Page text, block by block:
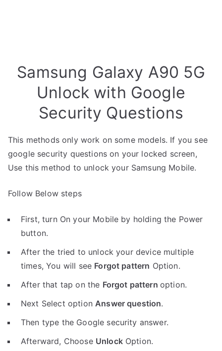
Samsung Galaxy A90 5G
Unlock with Google
Security Questions
This methods only work on some models. If you see
google security questions on your locked screen,
Use this method to unlock your Samsung Mobile.
Follow Below steps
First, turn On your Mobile by holding the Power
button.
After the tried to unlock your device multiple
times, You will see Forgot pattern Option.
After that tap on the Forgot pattern option.
Next Select optionAnswer question.
Then type the Google security answer.
Afterward, Choose UnlockOption.